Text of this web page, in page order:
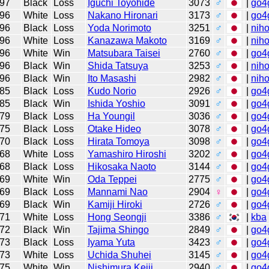
Black Loss Iguchi Toyohide 3073 ♂
White Loss Nakano Hironari 3173 ♂
Black Loss Yoda Norimoto 3251 ♂
White Loss Kanazawa Makoto 3169 ♂
White Win Matsubara Taisei 2760 ♂
Black Win Shida Tatsuya 3253 ♂
Black Win Ito Masashi 2982 ♂
Black Loss Kudo Norio 2926 ♂
Black Win Ishida Yoshio 3091 ♂
Black Loss Ha Youngil 3036 ♂
Black Loss Otake Hideo 3078 ♂
Black Loss Hirata Tomoya 3098 ♂
White Loss Yamashiro Hiroshi 3202 ♂
Black Loss Hikosaka Naoto 3144 ♂
White Win Oda Teppei 2775 ♂
Black Loss Mannami Nao 2904 ♀
Black Win Kamiji Hiroki 2726 ♂
White Loss Hong Seongji 3386 ♂ kba
Black Win Tajima Shingo 2849 ♂
Black Loss Iyama Yuta 3423 ♂
White Loss Uchida Shuhei 3145 ♂